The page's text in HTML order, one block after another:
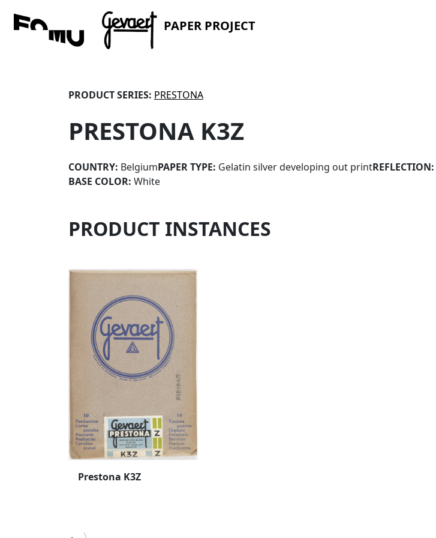
PAPER PROJECT
PRODUCT SERIES: PRESTONA
PRESTONA K3Z
COUNTRY: BelgiumPAPER TYPE: Gelatin silver developing out printREFLECTION:
BASE COLOR: White
PRODUCT INSTANCES
Prestona K3Z